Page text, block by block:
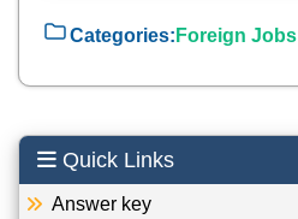
Categories: Foreign Jobs
Quick Links
Answer key